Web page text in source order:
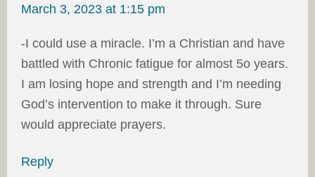
March 3, 2023 at 1:15 pm
-I could use a miracle. I’m a Christian and have
battled with Chronic fatigue for almost 5o years.
I am losing hope and strength and I’m needing
God’s intervention to make it through. Sure
would appreciate prayers.
Reply